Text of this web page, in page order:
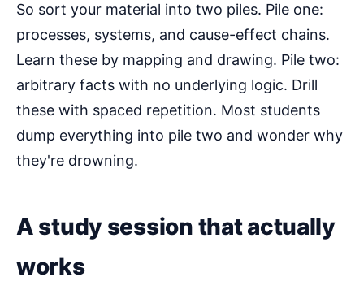
So sort your material into two piles. Pile one:
processes, systems, and cause-effect chains.
Learn these by mapping and drawing. Pile two:
arbitrary facts with no underlying logic. Drill
these with spaced repetition. Most students
dump everything into pile two and wonder why
they're drowning.
A study session that actually
works